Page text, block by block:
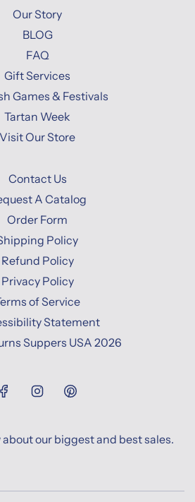
Our Story
BLOG
FAQ
Gift Services
Games & Festivals
Tartan Week
Visit Our Store
Contact Us
A Catalog
Order Form
Policy
Refund Policy
Privacy Policy
of Service
Statement
Suppers USA 2026
our biggest and best sales.